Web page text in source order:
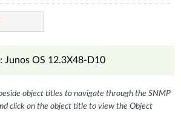
Junos OS 12.3X48-D10
object titles to navigate through the SNMP
click on the object title to view the Object